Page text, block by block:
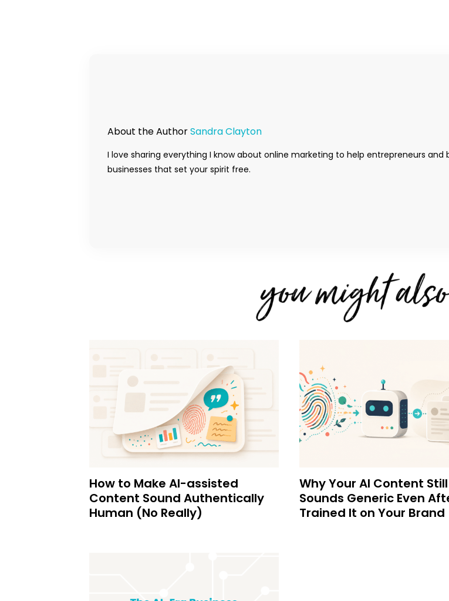
About the AuthorSandra Clayton
I love sharing everything I know about online marketing to help entrepreneurs and
businesses that set your spirit free.
How to Make AI-assisted
Content Sound Authentically
Human (No Really)
Why Your AI Content Still
Sounds Generic Even
Trained It on Your Brand